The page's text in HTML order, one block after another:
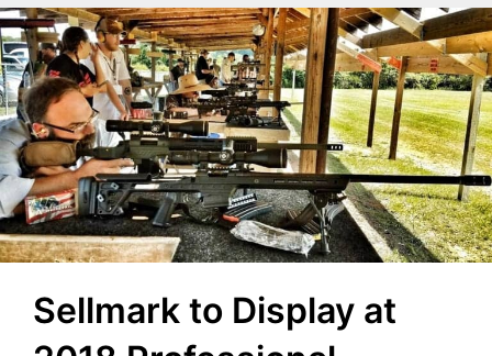
Sellmark to Display at